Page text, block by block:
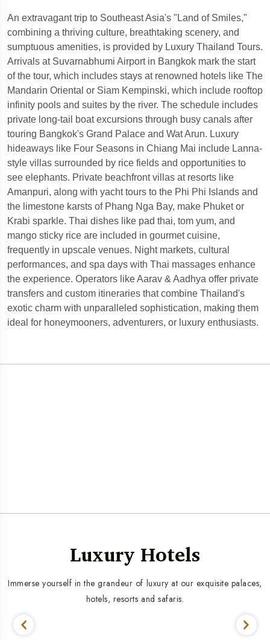
An extravagant trip to Southeast Asia's "Land of Smiles,"
combining a thriving culture, breathtaking scenery, and
sumptuous amenities, is provided by Luxury Thailand Tours.
Arrivals at Suvarnabhumi Airport in Bangkok mark the start
of the tour, which includes stays at renowned hotels like The
Mandarin Oriental or Siam Kempinski, which include rooftop
infinity pools and suites by the river. The schedule includes
private long-tail boat excursions through busy canals after
touring Bangkok's Grand Palace and Wat Arun. Luxury
hideaways like Four Seasons in Chiang Mai include Lanna-
style villas surrounded by rice fields and opportunities to
see elephants. Private beachfront villas at resorts like
Amanpuri, along with yacht tours to the Phi Phi Islands and
the limestone karsts of Phang Nga Bay, make Phuket or
Krabi sparkle. Thai dishes like pad thai, tom yum, and
mango sticky rice are included in gourmet cuisine,
frequently in upscale venues. Night markets, cultural
performances, and spa days with Thai massages enhance
the experience. Operators like Aarav & Aadhya offer private
transfers and custom itineraries that combine Thailand's
exotic charm with unparalleled sophistication, making them
ideal for honeymooners, adventurers, or luxury enthusiasts.
Luxury Hotels
Immerse yourself in the grandeur of luxury at our exquisite palaces,
hotels, resorts and safaris.